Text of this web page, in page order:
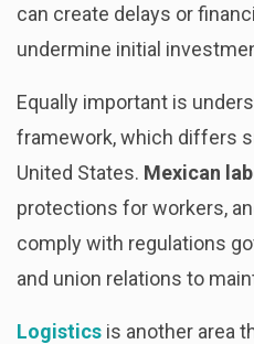
can create delays or
undermine initial
Equally important is
framework, which differs
United States. Mexican
protections for workers,
comply with regulations
and union relations to
Logistics is another area